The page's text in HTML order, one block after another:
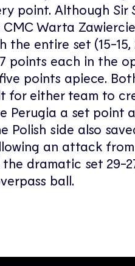
point. Although Sir
Warta
entire set (15-15,
points each in the
points apiece.
for either team to
Perugia a set point
Polish side also
an attack from
dramatic set 29-
ball.